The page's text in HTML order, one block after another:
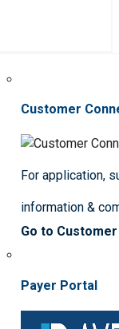
Customer
For application,
information &
Go to
Payer Portal